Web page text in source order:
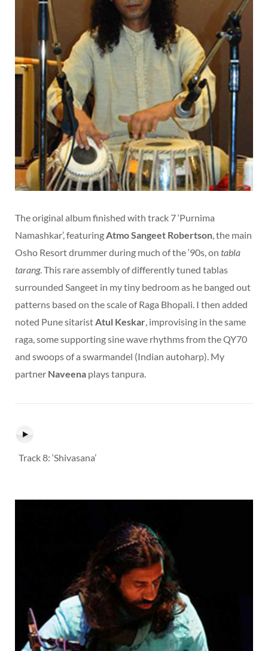
The original album finished with track 7 ‘Purnima
Namashkar’, featuringAtmo Sangeet Robertson, the main
Osho Resort drummer during much of the ‘90s, on tabla
tarang. This rare assembly of differently tuned tablas
surrounded Sangeet in my tiny bedroom as he banged out
patterns based on the scale of Raga Bhopali. I then added
noted Pune sitaristAtul Keskar, improvising in the same
raga, some supporting sine wave rhythms from the QY70
and swoops of a swarmandel (Indian autoharp). My
partner Naveena plays tanpura.
Track 8: ‘Shivasana’